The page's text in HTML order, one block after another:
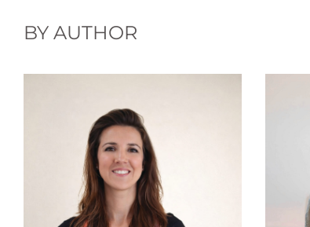
BY AUTHOR